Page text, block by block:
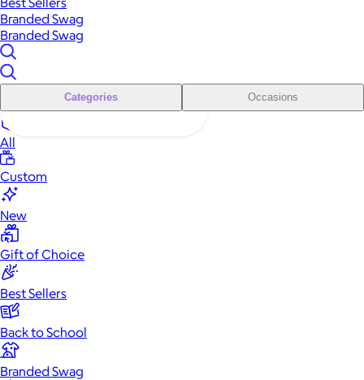
Branded Swag
Branded Swag
Categories Occasions
All
Custom
New
Gift of Choice
Best Sellers
Back to School
Branded Swag